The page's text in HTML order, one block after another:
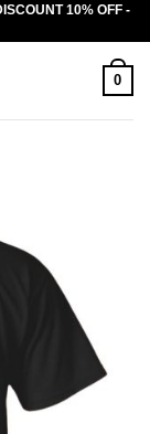
10% OFF -
0